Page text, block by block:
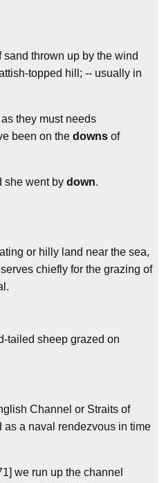
thrown up by the wind
topped hill; -- usually in
they must needs
been on the downs of
she went by down.
or hilly land near the sea,
chiefly for the grazing of
tailed sheep grazed on
Channel or Straits of
as a naval rendezvous in time
we run up the channel